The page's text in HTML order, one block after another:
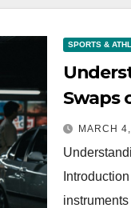
SPORTS &
Swaps
MARCH